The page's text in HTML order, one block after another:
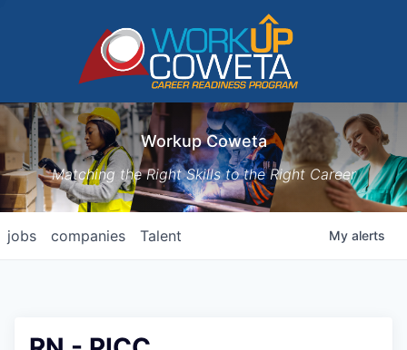
Workup Coweta
Matching the Right Skills to the Right Career
jobs companies Talent My alerts